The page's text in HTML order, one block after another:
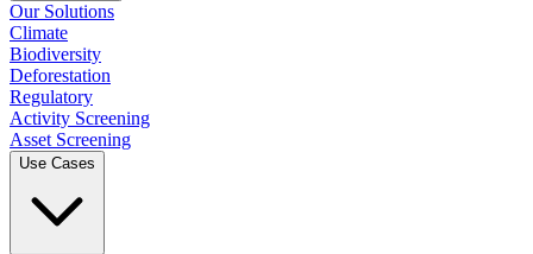
Our Solutions
Climate
Biodiversity
Deforestation
Regulatory
Activity Screening
Asset Screening
Use Cases